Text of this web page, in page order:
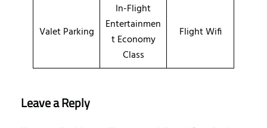
Valet Parking
In-Flight
Entertainmen
t Economy
Class
Flight Wifi
Leave a Reply